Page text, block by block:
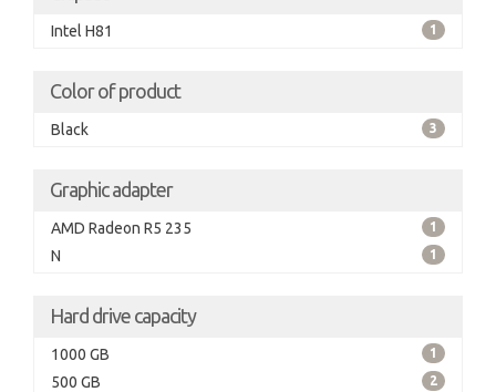
Intel H81 1
Color of product
Black 3
Graphic adapter
AMD Radeon R5 235 1
N 1
Hard drive capacity
1000 GB 1
500 GB 2